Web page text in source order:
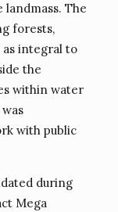
The
forests,
as integral to
the
within water
with public
during
Mega